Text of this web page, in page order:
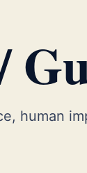
human